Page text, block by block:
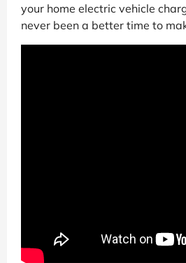
your home electric vehicle
never been a better time to